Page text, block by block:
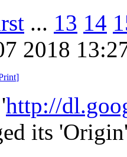
... 13 14
2018
]
http://
its